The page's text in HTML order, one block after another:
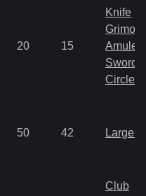
20 15
Knife
Amulet
Sword
Circlet
50 42 Large
Club